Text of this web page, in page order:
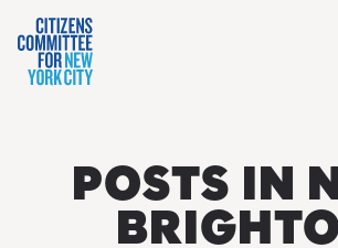
POSTS IN